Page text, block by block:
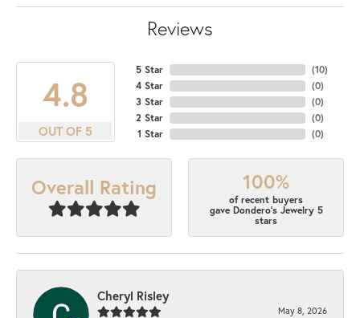
Reviews
4.8
OUT OF 5
5 Star
4 Star
3 Star
2 Star
1 Star
(10)
(0)
(0)
(0)
(0)
Overall Rating 100%
of recent buyers
gave Dondero's Jewelry 5
stars
Cheryl Risley
May 8, 2026